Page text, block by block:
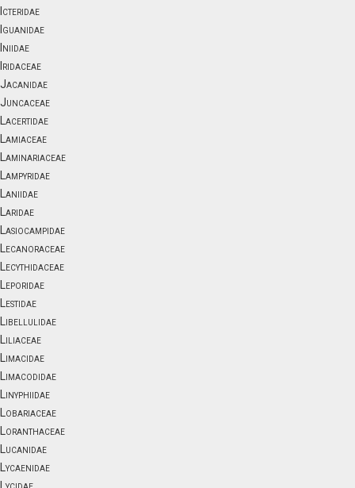
Icteridae
Iguanidae
Iniidae
Iridaceae
Jacanidae
Juncaceae
Lacertidae
Lamiaceae
Laminariaceae
Lampyridae
Laniidae
Laridae
Lasiocampidae
Lecanoraceae
Lecythidaceae
Leporidae
Lestidae
Libellulidae
Liliaceae
Limacidae
Limacodidae
Linyphiidae
Lobariaceae
Loranthaceae
Lucanidae
Lycaenidae